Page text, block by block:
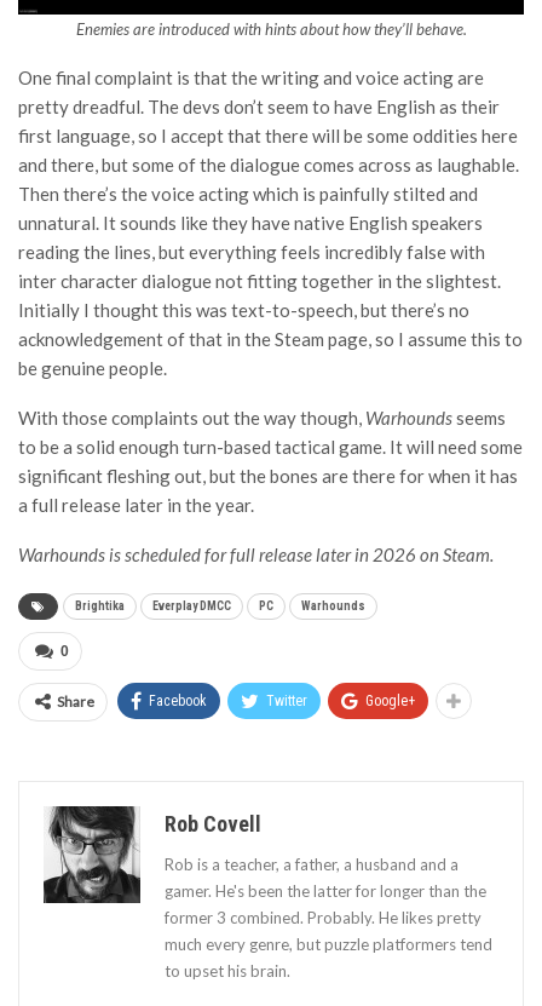
Enemies are introduced with hints about how they’ll behave.
One final complaint is that the writing and voice acting are
pretty dreadful. The devs don’t seem to have English as their
first language, so I accept that there will be some oddities here
and there, but some of the dialogue comes across as laughable.
Then there’s the voice acting which is painfully stilted and
unnatural. It sounds like they have native English speakers
reading the lines, but everything feels incredibly false with
inter character dialogue not fitting together in the slightest.
Initially I thought this was text-to-speech, but there’s no
acknowledgement of that in the Steam page, so I assume this to
be genuine people.
With those complaints out the way though, Warhoundsseems
to be a solid enough turn-based tactical game. It will need some
significant fleshing out, but the bones are there for when it has
a full release later in the year.
Warhounds is scheduled for full release later in 2026 on Steam.
Brightika Everplay DMCC PC Warhounds
0
Share Facebook Twitter Google+
Rob Covell
Rob is a teacher, a father, a husband and a
gamer. He's been the latter for longer than the
former 3 combined. Probably. He likes pretty
much every genre, but puzzle platformers tend
to upset his brain.